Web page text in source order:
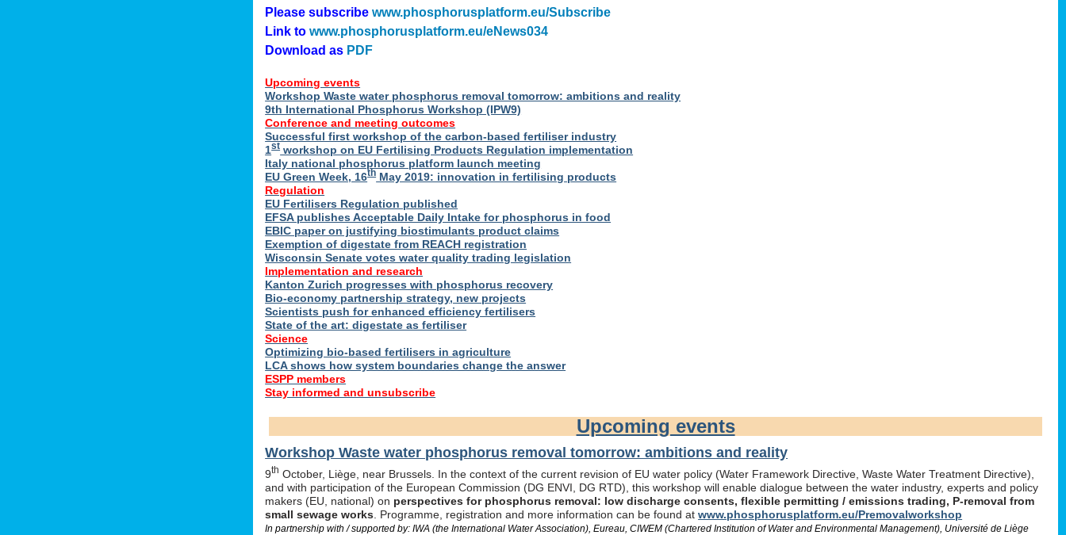
Please subscribewww.phosphorusplatform.eu/Subscribe
Link to www.phosphorusplatform.eu/eNews034
Download as PDF
Upcoming events
Workshop Waste water phosphorus removal tomorrow: ambitions and reality
9th International Phosphorus Workshop (IPW9)
Conference and meeting outcomes
Successful first workshop of the carbon-based fertiliser industry
1st workshop on EU Fertilising Products Regulation implementation
Italy national phosphorus platform launch meeting
EU Green Week, 16th May 2019: innovation in fertilising products
Regulation
EU Fertilisers Regulation published
EFSA publishes Acceptable Daily Intake for phosphorus in food
EBIC paper on justifying biostimulants product claims
Exemption of digestate from REACH registration
Wisconsin Senate votes water quality trading legislation
Implementation and research
Kanton Zurich progresses with phosphorus recovery
Bio-economy partnership strategy, new projects
Scientists push for enhanced efficiency fertilisers
State of the art: digestate as fertiliser
Science
Optimizing bio-based fertilisers in agriculture
LCA shows how system boundaries change the answer
ESPP members
Stay informed and unsubscribe
Upcoming events
Workshop Waste water phosphorus removal tomorrow: ambitions and reality
9th October, Liège, near Brussels. In the context of the current revision of EU water policy (Water Framework Directive, Waste Water Treatment Directive),
and with participation of the European Commission (DG ENVI, DG RTD), this workshop will enable dialogue between the water industry, experts and policy
makers (EU, national) on perspectives for phosphorus removal: low discharge consents, flexible permitting / emissions trading, P-removal from
small sewage works . Programme, registration and more information can be found atwww.phosphorusplatform.eu/Premovalworkshop
In partnership with / supported by: IWA (the International Water Association), Eureau, CIWEM (Chartered Institution of Water and Environmental Management), Université de Liège